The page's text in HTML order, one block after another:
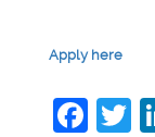
Apply here